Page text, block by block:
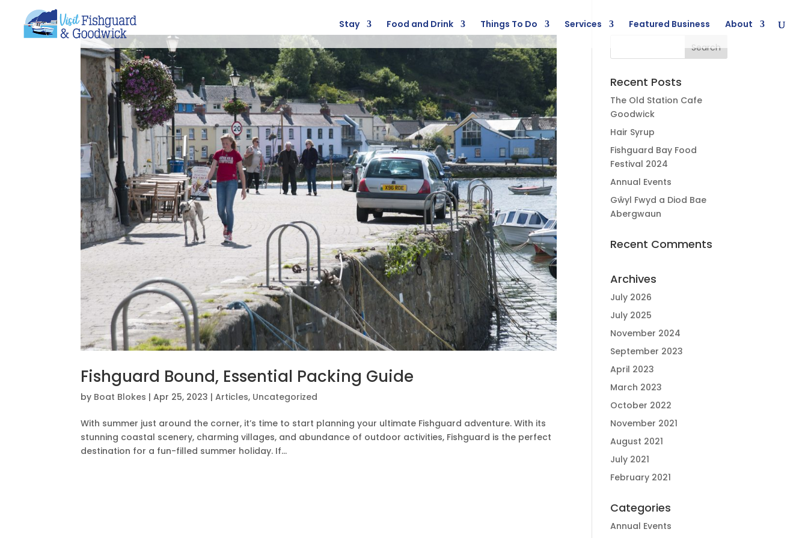
Stay Food and Drink Things To Do Services Featured Business About
Fishguard Bound, Essential Packing Guide
by Boat Blokes |Apr 25, 2023 |Articles, Uncategorized
With summer just around the corner, it’s time to start planning your ultimate Fishguard adventure. With its
stunning coastal scenery, charming villages, and abundance of outdoor activities, Fishguard is the perfect
destination for a fun-filled summer holiday. If...
Recent Posts
The Old Station Cafe
Goodwick
Hair Syrup
Fishguard Bay Food
Festival 2024
Annual Events
Gŵyl Fwyd a Diod Bae
Abergwaun
Recent Comments
Archives
July 2026
July 2025
November 2024
September 2023
April 2023
March 2023
October 2022
November 2021
August 2021
July 2021
February 2021
Categories
Annual Events